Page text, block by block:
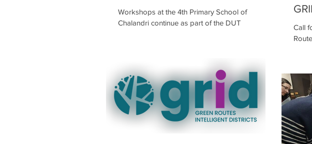
Workshops at the 4th Primary School of
Chalandri continue as part of the DUT
values of participatory design as a key response
to climate change 🌍🤝. The children then drew
🎨 or searched online 💻 to show what their
dream schoolyard would look like 🌳🌿 and what
they enjoy doing during recess ⏱️. Sports
activities ⚽🏀, games 🛝, relaxin
Call
236),